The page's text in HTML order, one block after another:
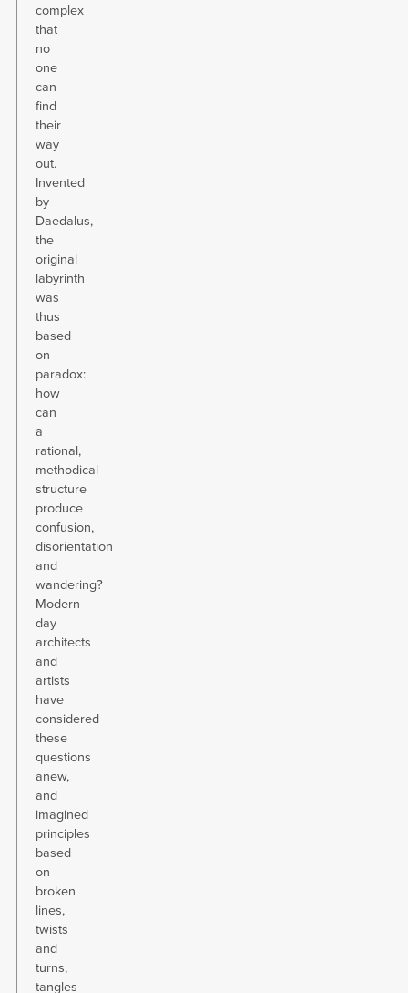
complex
that
no
one
can
find
their
way
out.
Invented
by
Daedalus,
the
original
labyrinth
was
thus
based
on
paradox:
how
can
a
rational,
methodical
structure
produce
confusion,
disorientation
and
wandering?
Modern-
day
architects
and
artists
have
considered
these
questions
anew,
and
imagined
principles
based
on
broken
lines,
twists
and
turns,
tangles